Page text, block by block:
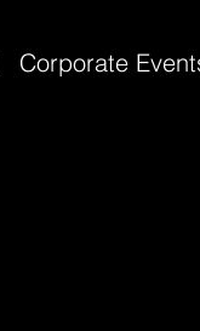
Corporate